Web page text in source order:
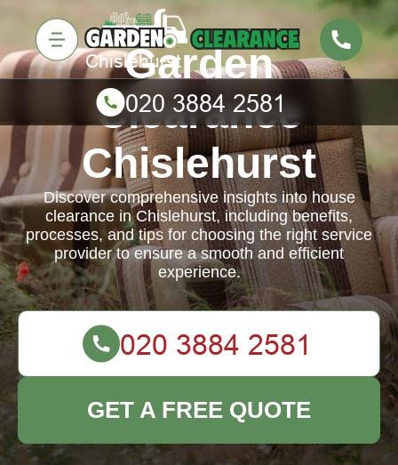
Garden
Clearance
Chislehurst
Discover comprehensive insights into house
clearance in Chislehurst, including benefits,
processes, and tips for choosing the right service
provider to ensure a smooth and efficient
experience.
GET A FREE QUOTE